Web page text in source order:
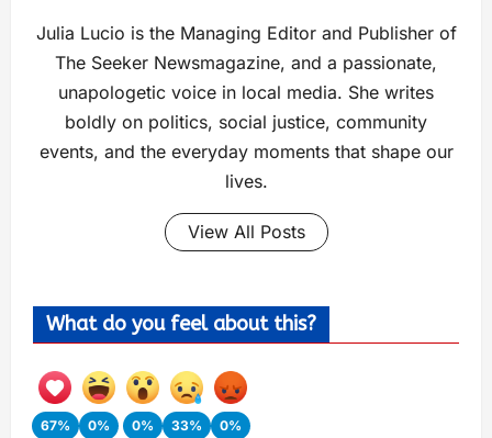
Julia Lucio is the Managing Editor and Publisher of
The Seeker Newsmagazine, and a passionate,
unapologetic voice in local media. She writes
boldly on politics, social justice, community
events, and the everyday moments that shape our
lives.
View All Posts
What do you feel about this?
67%
0%
0%
33%
0%